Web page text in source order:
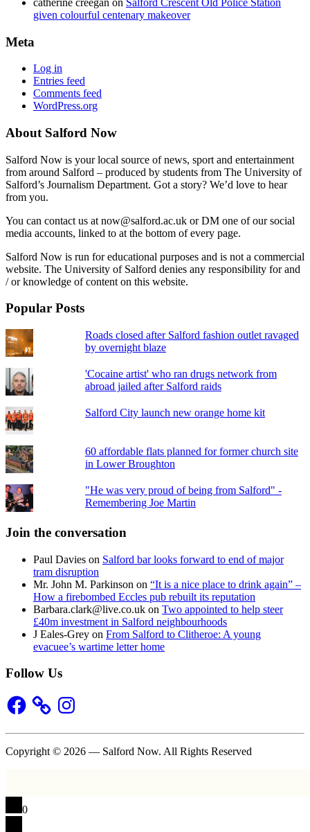
given colourful centenary makeover
Meta
Log in
Entries feed
Comments feed
WordPress.org
About Salford Now
Salford Now is your local source of news, sport and entertainment
from around Salford – produced by students from The University of
Salford’s Journalism Department. Got a story? We’d love to hear
from you.
You can contact us at now@salford.ac.uk or DM one of our social
media accounts, linked to at the bottom of every page.
Salford Now is run for educational purposes and is not a commercial
website. The University of Salford denies any responsibility for and
/ or knowledge of content on this website.
Popular Posts
Roads closed after Salford fashion outlet ravaged
by overnight blaze
'Cocaine artist' who ran drugs network from
abroad jailed after Salford raids
Salford City launch new orange home kit
60 affordable flats planned for former church site
in Lower Broughton
"He was very proud of being from Salford" -
Remembering Joe Martin
Join the conversation
Paul Davies on Salford bar looks forward to end of major
tram disruption
Mr. John M. Parkinson on “It is a nice place to drink again” –
How a firebombed Eccles pub rebuilt its reputation
Barbara.clark@live.co.uk on Two appointed to help steer
£40m investment in Salford neighbourhoods
J Eales-Grey on From Salford to Clitheroe: A young
evacuee’s wartime letter home
Follow Us
Facebook Instagram
Copyright © 2026 — Salford Now. All Rights Reserved
0